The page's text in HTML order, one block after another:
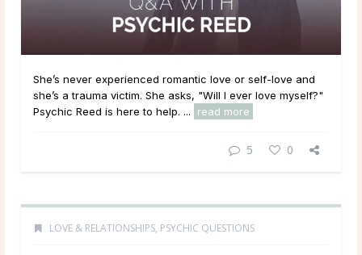
She’s never experienced romantic love or self-love and
she’s a trauma victim. She asks, "Will I ever love myself?"
Psychic Reed is here to help. ...
read more
5 0
LOVE & RELATIONSHIPS, PSYCHIC QUESTIONS